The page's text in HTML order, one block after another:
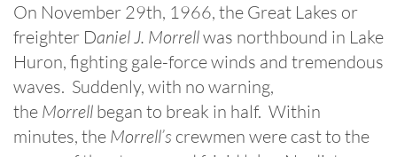
On November 29th, 1966, the Great Lakes or
freighter Daniel J. Morrellwas northbound in Lake
Huron, fighting gale-force winds and tremendous
waves. Suddenly, with no warning,
the Morrell began to break in half. Within
minutes, the Morrell’s crewmen were cast to the